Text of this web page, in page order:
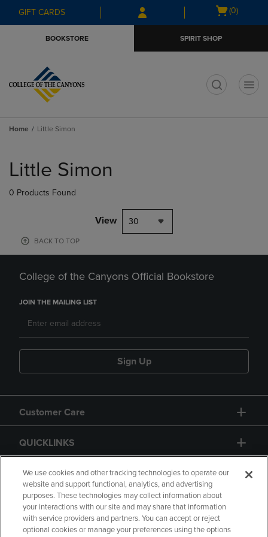
Skip
to
Skip
to
menu
GIFT CARDS
Open
(0)
BOOKSTORE SPIRIT SHOP
Home Little Simon
products
Little Simon
0 Products Found
View 30
BACK TO TOP
College of the Canyons Official Bookstore
JOIN THE MAILING LIST
Sign Up
Customer Care
QUICKLINKS
GIFT CARD
We use cookies and other tracking technologies to operate our
website and support functional, analytics, and advertising
purposes. These technologies may collect information about
your interactions with our site and may share that information
with service providers and partners. You can accept or reject
optional cookies or manage your preferences using the options